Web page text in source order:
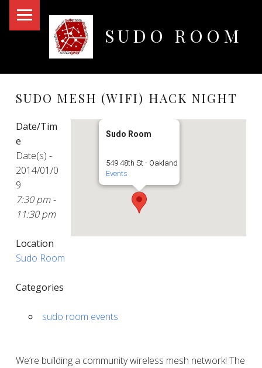
SUDO ROOM
SUDO MESH (WIFI) HACK NIGHT
Sudo Room
549 48th St - Oakland
Events
Date/Tim
e
Date(s) -
2014/01/0
9
7:30 pm -
11:30 pm
Location
Sudo Room
Categories
sudo room events
We’re building a community wireless mesh network! The